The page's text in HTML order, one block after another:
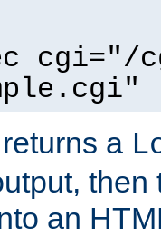
cgi="/
a
then
an